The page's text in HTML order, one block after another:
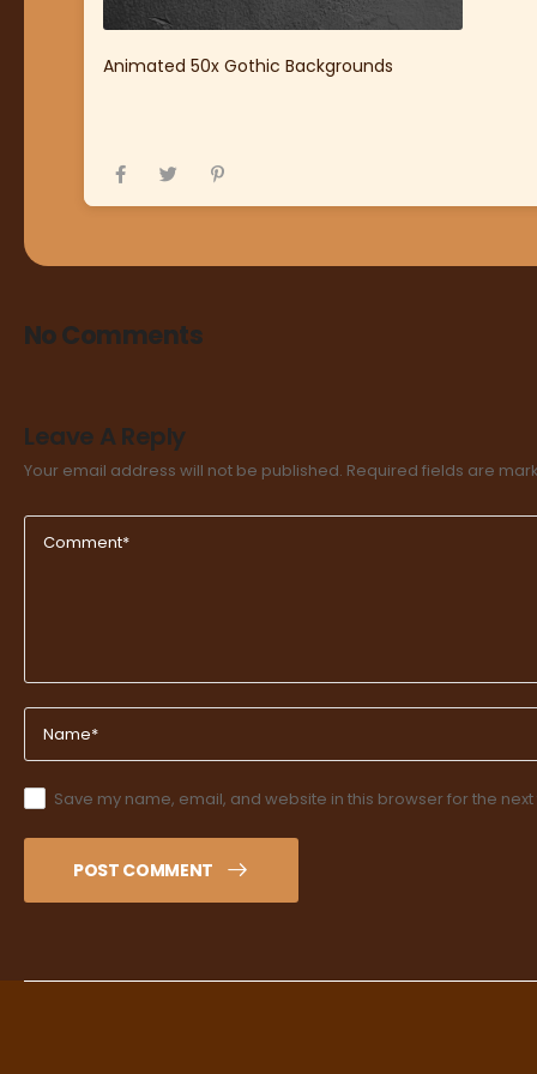
Animated 50x Gothic Backgrounds
No Comments
Leave A Reply
Your email address will not be published. Required fields are
Save my name, email, and website in this browser for the
POST COMMENT